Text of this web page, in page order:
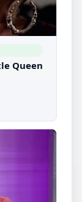
Queen